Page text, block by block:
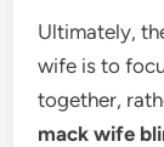
Ultimately,
wife is to
together,
mack wife